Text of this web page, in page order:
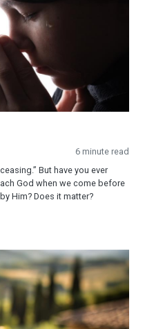
6 minute read
But have you ever
God when we come before
Him? Does it matter?